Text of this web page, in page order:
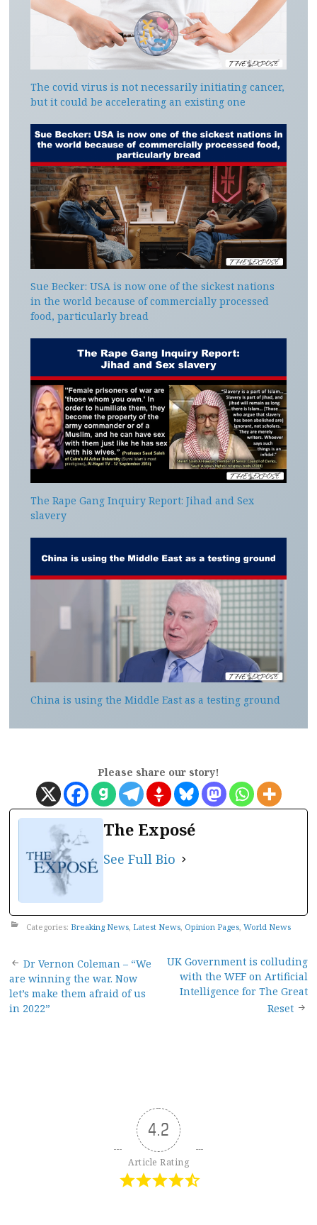
The covid virus is not necessarily initiating cancer,
but it could be accelerating an existing one
Sue Becker: USA is now one of the sickest nations
in the world because of commercially processed
food, particularly bread
The Rape Gang Inquiry Report: Jihad and Sex
slavery
China is using the Middle East as a testing ground
Please share our story!
The Exposé
See Full Bio
Categories: Breaking News, Latest News, Opinion Pages, World News
Post
navigation
Dr Vernon Coleman – “We
are winning the war. Now
let’s make them afraid of us
in 2022”
UK Government is colluding
with the WEF on Artificial
Intelligence for The Great
Reset
4.2
Article Rating